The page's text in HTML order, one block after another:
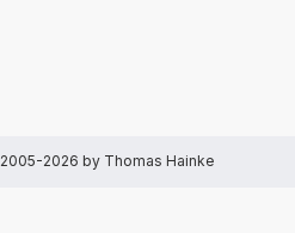
2026 by Thomas Hainke